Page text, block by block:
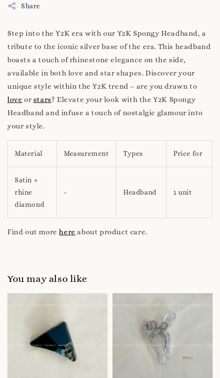
Share
Step into the Y2K era with our Y2K Spongy Headband, a
tribute to the iconic silver base of the era. This headband
boasts a touch of rhinestone elegance on the side,
available in both love and star shapes. Discover your
unique style within the Y2K trend – are you drawn to
love or stars? Elevate your look with the Y2K Spongy
Headband and infuse a touch of nostalgic glamour into
your style.
Material Measurement Types Price for
Satin +
rhine
diamond
- Headband 1 unit
Find out morehere about product care.
You may also like